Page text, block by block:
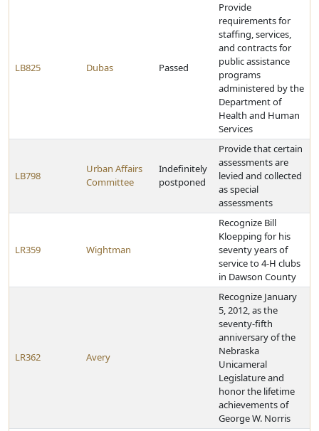
LB825 Dubas Passed
Provide
requirements for
staffing, services,
and contracts for
public assistance
programs
administered by the
Department of
Health and Human
Services
LB798
Urban Affairs
Committee
Indefinitely
postponed
Provide that certain
assessments are
levied and collected
as special
assessments
LR359 Wightman
Recognize Bill
Kloepping for his
seventy years of
service to 4-H clubs
in Dawson County
LR362 Avery
Recognize January
5, 2012, as the
seventy-fifth
anniversary of the
Nebraska
Unicameral
Legislature and
honor the lifetime
achievements of
George W. Norris